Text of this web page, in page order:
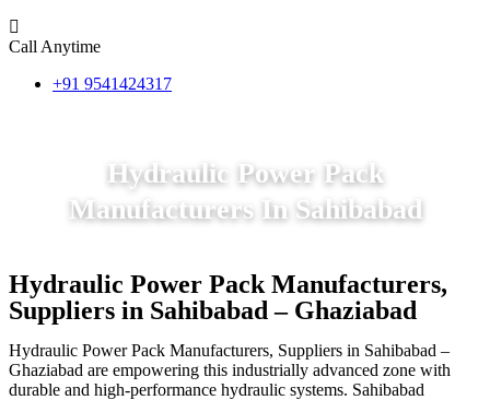
Call Anytime
+91 9541424317
Hydraulic Power Pack
Manufacturers In Sahibabad
Hydraulic Power Pack Manufacturers,
Suppliers in Sahibabad – Ghaziabad
Hydraulic Power Pack Manufacturers, Suppliers in Sahibabad –
Ghaziabad are empowering this industrially advanced zone with
durable and high-performance hydraulic systems. Sahibabad